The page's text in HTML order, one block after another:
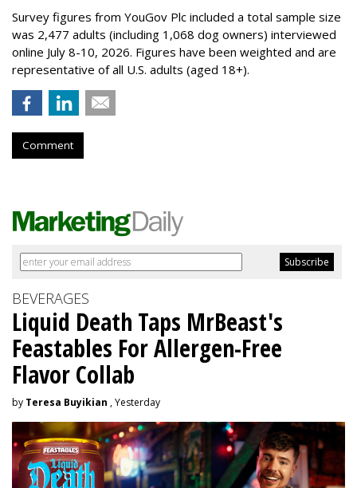
Survey figures from YouGov Plc included a total sample size
was 2,477 adults (including 1,068 dog owners) interviewed
online July 8-10, 2026. Figures have been weighted and are
representative of all U.S. adults (aged 18+).
Comment
BEVERAGES
Liquid Death Taps MrBeast's
Feastables For Allergen-Free
Flavor Collab
by Teresa Buyikian , Yesterday